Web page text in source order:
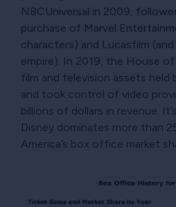
NBCUniversal in 2009,
purchase of Marvel
characters) and Lucasfilm
empire). In 2019, the House
film and television assets held
and took control of video
billions of dollars in revenue.
Disney dominates more than
America’s box office market